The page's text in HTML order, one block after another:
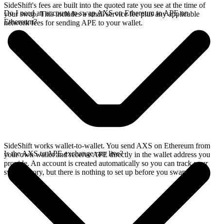
SideShift's fees are built into the quoted rate you see at the time of
your swap. This includes a small service fee plus any applicable
network fees for sending APE to your wallet.
Do I need an account to swap AXS on Ethereum to APE on
Ethereum?
SideShift works wallet-to-wallet. You send AXS on Ethereum from
your own wallet and receive APE directly in the wallet address you
provide. An account is created automatically so you can track your
swap history, but there is nothing to set up before you swap.
Is the AXS to APE exchange rate live?